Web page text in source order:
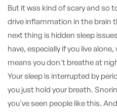
But it was kind of scary and so
drive inflammation in the brain
next thing is hidden sleep
have, especially if you live
means you don't breathe at
Your sleep is interrupted by
you just hold your breath.
you've seen people like this.